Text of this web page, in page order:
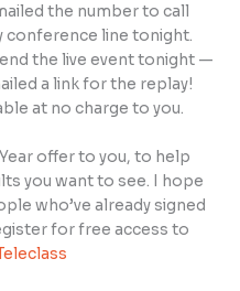
the number to call
conference line tonight.
the live event tonight —
a link for the replay!
at no charge to you.
offer to you, to help
you want to see. I hope
who’ve already signed
for free access to